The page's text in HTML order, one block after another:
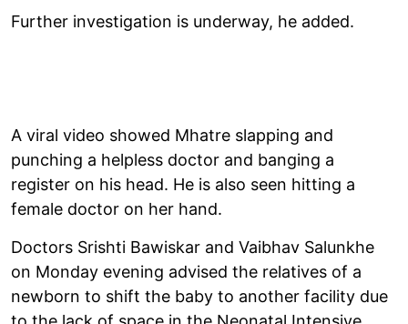
Further investigation is underway, he added.
A viral video showed Mhatre slapping and
punching a helpless doctor and banging a
register on his head. He is also seen hitting a
female doctor on her hand.
Doctors Srishti Bawiskar and Vaibhav Salunkhe
on Monday evening advised the relatives of a
newborn to shift the baby to another facility due